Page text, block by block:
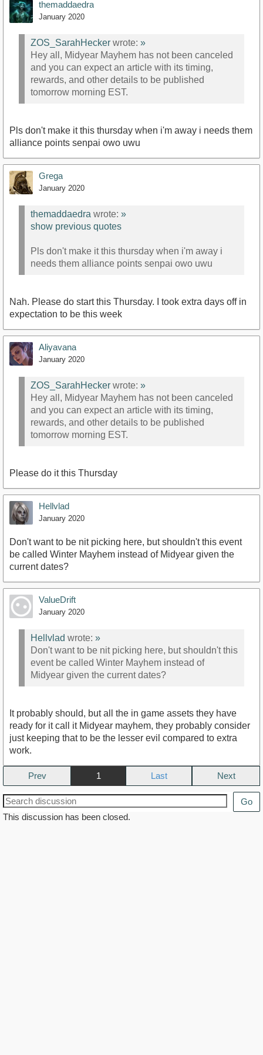
themaddaedra
January 2020
ZOS_SarahHecker wrote: »
Hey all, Midyear Mayhem has not been canceled
and you can expect an article with its timing,
rewards, and other details to be published
tomorrow morning EST.
Pls don't make it this thursday when i'm away i needs them
alliance points senpai owo uwu
Grega
January 2020
themaddaedra wrote: »
show previous quotes
Pls don't make it this thursday when i'm away i
needs them alliance points senpai owo uwu
Nah. Please do start this Thursday. I took extra days off in
expectation to be this week
Aliyavana
January 2020
ZOS_SarahHecker wrote: »
Hey all, Midyear Mayhem has not been canceled
and you can expect an article with its timing,
rewards, and other details to be published
tomorrow morning EST.
Please do it this Thursday
Hellvlad
January 2020
Don't want to be nit picking here, but shouldn't this event
be called Winter Mayhem instead of Midyear given the
current dates?
ValueDrift
January 2020
Hellvlad wrote: »
Don't want to be nit picking here, but shouldn't this
event be called Winter Mayhem instead of
Midyear given the current dates?
It probably should, but all the in game assets they have
ready for it call it Midyear mayhem, they probably consider
just keeping that to be the lesser evil compared to extra
work.
Prev 1 Next
Go
This discussion has been closed.